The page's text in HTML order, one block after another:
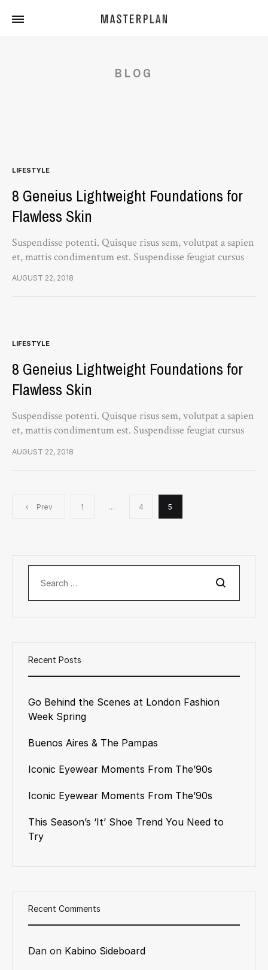
BLOG
LIFESTYLE
8 Geneius Lightweight Foundations for
Flawless Skin
Suspendisse potenti. Quisque risus sem, volutpat a sapien
et, mattis condimentum est. Suspendisse feugiat cursus
ipsum, eleifend sit amet sodales pellentesque, commodo…
AUGUST 22, 2018
LIFESTYLE
8 Geneius Lightweight Foundations for
Flawless Skin
Suspendisse potenti. Quisque risus sem, volutpat a sapien
et, mattis condimentum est. Suspendisse feugiat cursus
ipsum, eleifend sit amet sodales pellentesque, commodo…
AUGUST 22, 2018
Posts
Prev 1 … 4 5
Recent Posts
Go Behind the Scenes at London Fashion
Week Spring
Buenos Aires & The Pampas
Iconic Eyewear Moments From The’90s
Iconic Eyewear Moments From The’90s
This Season’s ‘It’ Shoe Trend You Need to
Try
Recent Comments
Dan on Kabino Sideboard